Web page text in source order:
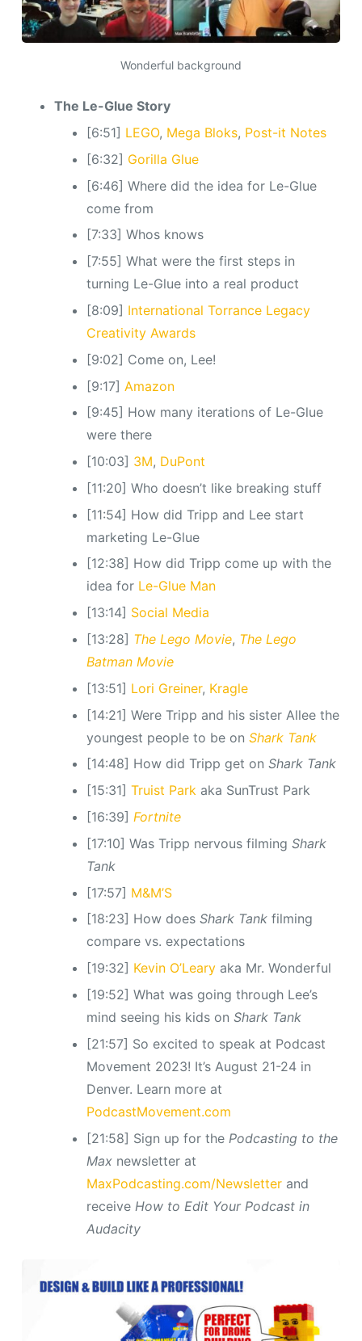
Wonderful background
The Le-Glue Story
[6:51] LEGO, Mega Bloks, Post-it Notes
[6:32] Gorilla Glue
[6:46] Where did the idea for Le-Glue
come from
[7:33] Whos knows
[7:55] What were the first steps in
turning Le-Glue into a real product
[8:09] International Torrance Legacy
Creativity Awards
[9:02] Come on, Lee!
[9:17] Amazon
[9:45] How many iterations of Le-Glue
were there
[10:03] 3M, DuPont
[11:20] Who doesn’t like breaking stuff
[11:54] How did Tripp and Lee start
marketing Le-Glue
[12:38] How did Tripp come up with the
idea for Le-Glue Man
[13:14] Social Media
[13:28] The Lego Movie, The Lego
Batman Movie
[13:51] Lori Greiner, Kragle
[14:21] Were Tripp and his sister Allee the
youngest people to be on Shark Tank
[14:48] How did Tripp get on Shark Tank
[15:31] Truist Parkaka SunTrust Park
[16:39] Fortnite
[17:10] Was Tripp nervous filming Shark
Tank
[17:57] M&M’S
[18:23] How does Shark Tankfilming
compare vs. expectations
[19:32] Kevin O’Learyaka Mr. Wonderful
[19:52] What was going through Lee’s
mind seeing his kids on Shark Tank
[21:57] So excited to speak at Podcast
Movement 2023! It’s August 21-24 in
Denver. Learn more at
PodcastMovement.com
[21:58] Sign up for the Podcasting to the
Maxnewsletter at
MaxPodcasting.com/Newsletterand
receive How to Edit Your Podcast in
Audacity